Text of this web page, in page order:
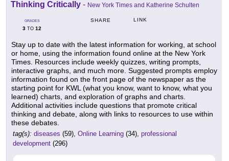
Thinking Critically - New York Times and Katherine Schulten
GRADES
3 TO 12
SHARE LINK
Stay up to date with the latest information for working, at school
or home, using the information found online at the New York
Times. Resources include weekly quizzes, writing prompts,
interactive graphs, and much more. Suggested prompts employ
information found on the front page of the newspaper as the
starting point for KWL (what you know, want to know, what you
learned) charts, and exploration of graphs and charts.
Additional activities include questions that promote critical
thinking and debate, along with links to resources to use within
these debates.
tag(s): diseases (59), Online Learning (34), professional
development (296)